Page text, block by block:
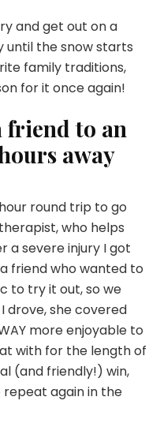
and get out on a
until the snow starts
family traditions,
for it once again!
friend to an
away
round trip to go
who helps
a severe injury I got
friend who wanted to
to try it out, so we
drove, she covered
more enjoyable to
with for the length of
(and friendly!) win,
repeat again in the